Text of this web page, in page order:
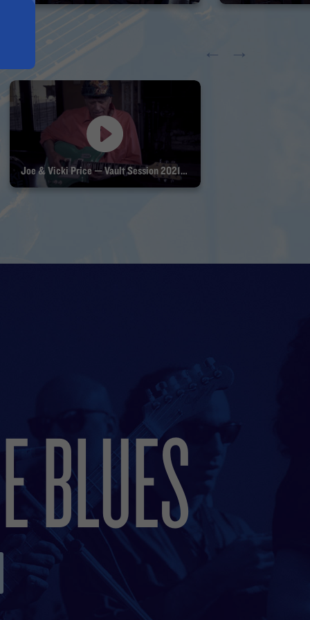
← →
Joe & Vicki Price — Vault Session 2021 Part 3
BLUES